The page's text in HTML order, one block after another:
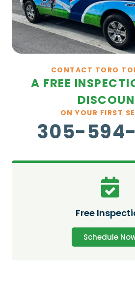
CONTACT TORO
A FREE
ON YOUR FIRST
305-
Free
Schedule